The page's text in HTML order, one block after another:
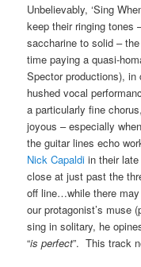
Unbelievably, ‘Sing
keep their ringing tones
saccharine to solid –
time paying a quasi-
Spector productions),
hushed vocal
a particularly fine
joyous – especially
the guitar lines echo
Nick Capaldi in their
close at just past the
off line…while there
our protagonist’s muse
sing in solitary, he
“is perfect”. This track